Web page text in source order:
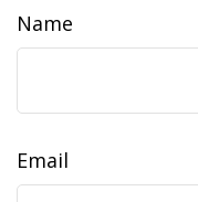
Name
Email